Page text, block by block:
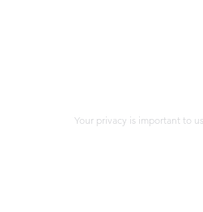
Your privacy is important to